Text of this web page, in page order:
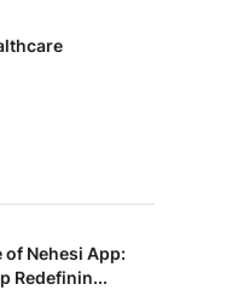
Nehesi App:
Redefinin...